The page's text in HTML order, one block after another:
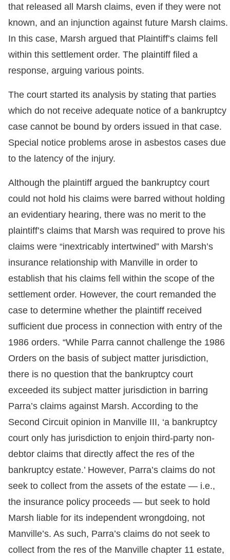
that released all Marsh claims, even if they were not
known, and an injunction against future Marsh claims.
In this case, Marsh argued that Plaintiff’s claims fell
within this settlement order. The plaintiff filed a
response, arguing various points.
The court started its analysis by stating that parties
which do not receive adequate notice of a bankruptcy
case cannot be bound by orders issued in that case.
Special notice problems arose in asbestos cases due
to the latency of the injury.
Although the plaintiff argued the bankruptcy court
could not hold his claims were barred without holding
an evidentiary hearing, there was no merit to the
plaintiff’s claims that Marsh was required to prove his
claims were “inextricably intertwined” with Marsh’s
insurance relationship with Manville in order to
establish that his claims fell within the scope of the
settlement order. However, the court remanded the
case to determine whether the plaintiff received
sufficient due process in connection with entry of the
1986 orders. “While Parra cannot challenge the 1986
Orders on the basis of subject matter jurisdiction,
there is no question that the bankruptcy court
exceeded its subject matter jurisdiction in barring
Parra’s claims against Marsh. According to the
Second Circuit opinion in Manville III, ‘a bankruptcy
court only has jurisdiction to enjoin third-party non-
debtor claims that directly affect the res of the
bankruptcy estate.’ However, Parra’s claims do not
seek to collect from the assets of the estate — i.e.,
the insurance policy proceeds — but seek to hold
Marsh liable for its independent wrongdoing, not
Manville’s. As such, Parra’s claims do not seek to
collect from the res of the Manville chapter 11 estate,